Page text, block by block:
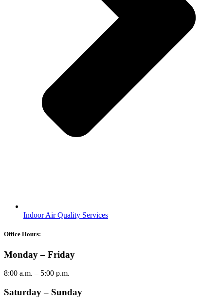
Indoor Air Quality Services
Office Hours:
Monday – Friday
8:00 a.m. – 5:00 p.m.
Saturday – Sunday